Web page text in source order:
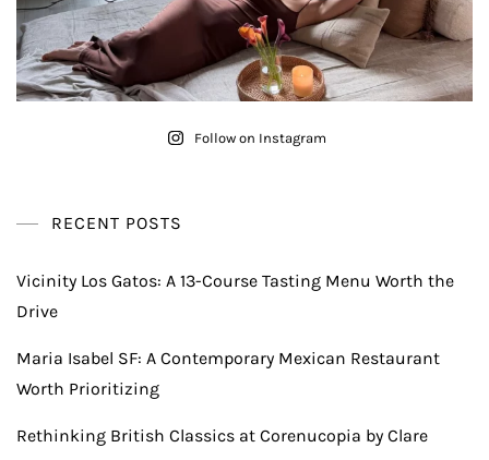
Follow on Instagram
RECENT POSTS
Vicinity Los Gatos: A 13-Course Tasting Menu Worth the
Drive
Maria Isabel SF: A Contemporary Mexican Restaurant
Worth Prioritizing
Rethinking British Classics at Corenucopia by Clare